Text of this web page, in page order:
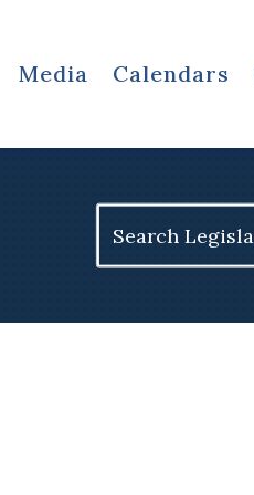
Media Calendars
for: